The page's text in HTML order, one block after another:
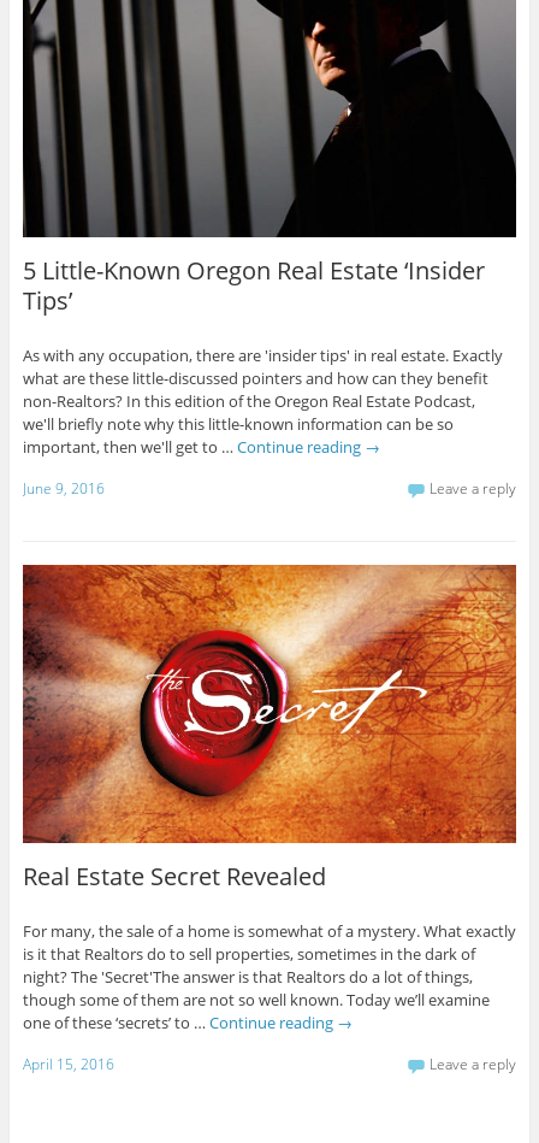
5 Little-Known Oregon Real Estate ‘Insider
Tips’
As with any occupation, there are 'insider tips' in real estate. Exactly
what are these little-discussed pointers and how can they benefit
non-Realtors? In this edition of the Oregon Real Estate Podcast,
we'll briefly note why this little-known information can be so
important, then we'll get to … Continue reading →
June 9, 2016 Leave a reply
Real Estate Secret Revealed
For many, the sale of a home is somewhat of a mystery. What exactly
is it that Realtors do to sell properties, sometimes in the dark of
night? The 'Secret'The answer is that Realtors do a lot of things,
though some of them are not so well known. Today we’ll examine
one of these ‘secrets’ to … Continue reading →
April 15, 2016 Leave a reply